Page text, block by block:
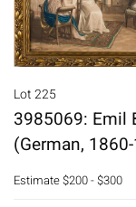
Lot 225
3985069: Emil
(German,
Handcolored
Circa 1900
Estimate$200 - $300